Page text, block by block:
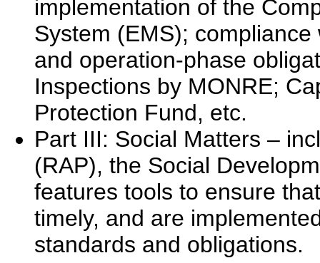
implementation of the
System (EMS);
and operation-phase
Inspections by MONRE;
Protection Fund, etc.
Part III: Social Matters –
(RAP), the Social
features tools to ensure
timely, and are
standards and obligations.